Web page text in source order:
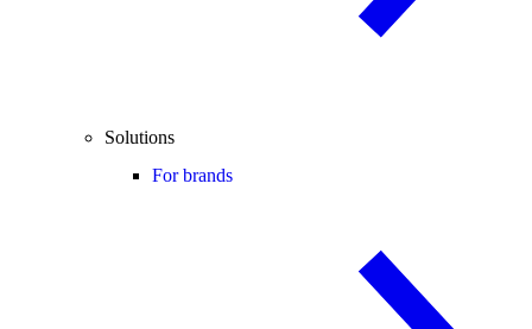
Solutions
For brands